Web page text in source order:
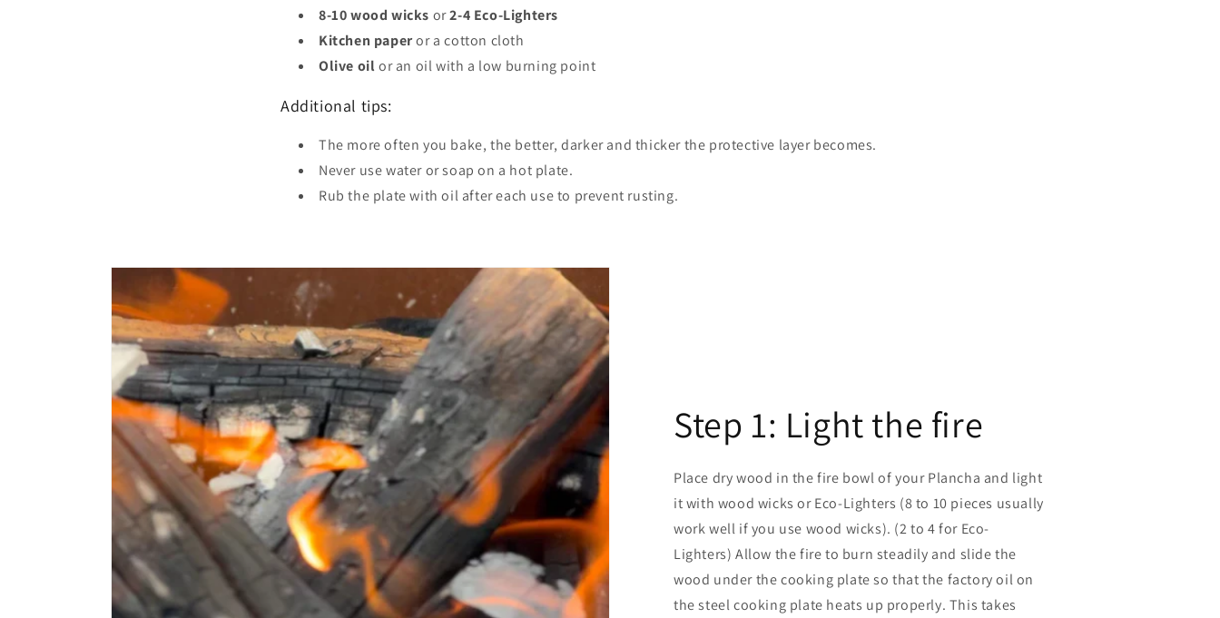
8-10 wood wicks or2-4 Eco-Lighters
Kitchen paperor a cotton cloth
Olive oilor an oil with a low burning point
Additional tips:
The more often you bake, the better, darker and thicker the protective layer becomes.
Never use water or soap on a hot plate.
Rub the plate with oil after each use to prevent rusting.
Step 1: Light the fire
Place dry wood in the fire bowl of your Plancha and light
it with wood wicks or Eco-Lighters (8 to 10 pieces usually
work well if you use wood wicks). (2 to 4 for Eco-
Lighters) Allow the fire to burn steadily and slide the
wood under the cooking plate so that the factory oil on
the steel cooking plate heats up properly. This takes